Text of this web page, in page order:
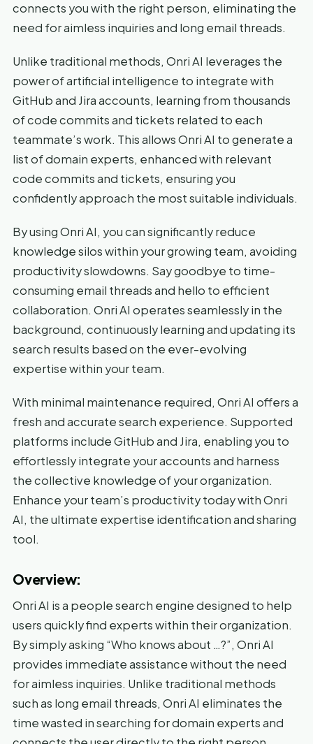
connects you with the right person, eliminating the
need for aimless inquiries and long email threads.
Unlike traditional methods, Onri AI leverages the
power of artificial intelligence to integrate with
GitHub and Jira accounts, learning from thousands
of code commits and tickets related to each
teammate’s work. This allows Onri AI to generate a
list of domain experts, enhanced with relevant
code commits and tickets, ensuring you
confidently approach the most suitable individuals.
By using Onri AI, you can significantly reduce
knowledge silos within your growing team, avoiding
productivity slowdowns. Say goodbye to time-
consuming email threads and hello to efficient
collaboration. Onri AI operates seamlessly in the
background, continuously learning and updating its
search results based on the ever-evolving
expertise within your team.
With minimal maintenance required, Onri AI offers a
fresh and accurate search experience. Supported
platforms include GitHub and Jira, enabling you to
effortlessly integrate your accounts and harness
the collective knowledge of your organization.
Enhance your team’s productivity today with Onri
AI, the ultimate expertise identification and sharing
tool.
Overview:
Onri AI is a people search engine designed to help
users quickly find experts within their organization.
By simply asking “Who knows about …?”, Onri AI
provides immediate assistance without the need
for aimless inquiries. Unlike traditional methods
such as long email threads, Onri AI eliminates the
time wasted in searching for domain experts and